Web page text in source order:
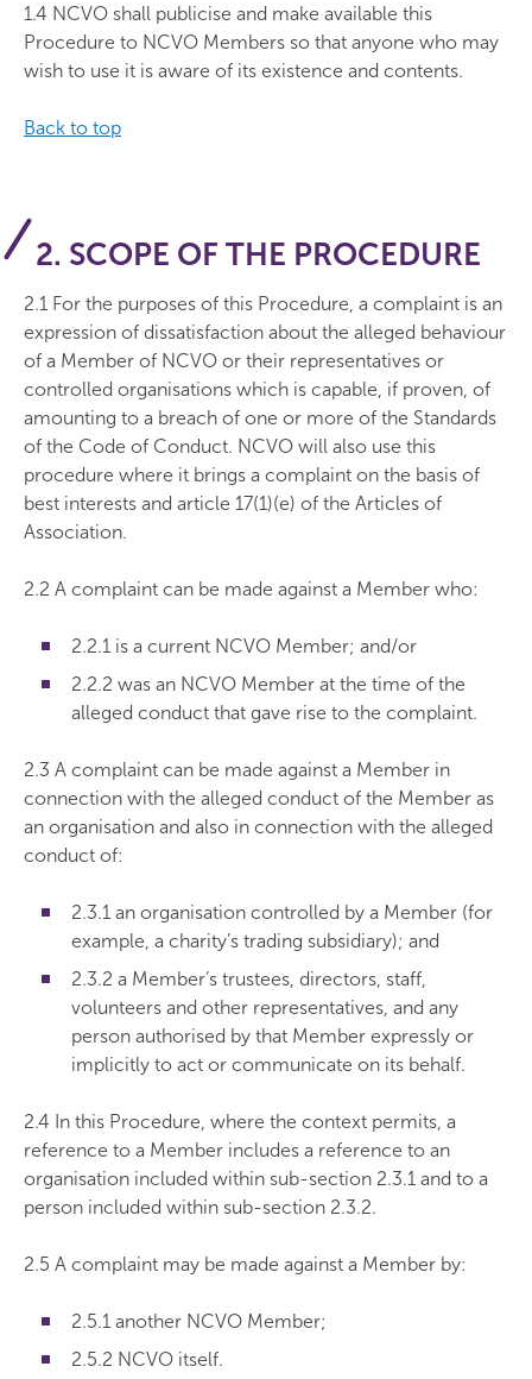
1.4 NCVO shall publicise and make available this
Procedure to NCVO Members so that anyone who may
wish to use it is aware of its existence and contents.
Back to top
2. SCOPE OF THE PROCEDURE
2.1 For the purposes of this Procedure, a complaint is an
expression of dissatisfaction about the alleged behaviour
of a Member of NCVO or their representatives or
controlled organisations which is capable, if proven, of
amounting to a breach of one or more of the Standards
of the Code of Conduct. NCVO will also use this
procedure where it brings a complaint on the basis of
best interests and article 17(1)(e) of the Articles of
Association.
2.2 A complaint can be made against a Member who:
2.2.1 is a current NCVO Member; and/or
2.2.2 was an NCVO Member at the time of the
alleged conduct that gave rise to the complaint.
2.3 A complaint can be made against a Member in
connection with the alleged conduct of the Member as
an organisation and also in connection with the alleged
conduct of:
2.3.1 an organisation controlled by a Member (for
example, a charity’s trading subsidiary); and
2.3.2 a Member’s trustees, directors, staff,
volunteers and other representatives, and any
person authorised by that Member expressly or
implicitly to act or communicate on its behalf.
2.4 In this Procedure, where the context permits, a
reference to a Member includes a reference to an
organisation included within sub-section 2.3.1 and to a
person included within sub-section 2.3.2.
2.5 A complaint may be made against a Member by:
2.5.1 another NCVO Member;
2.5.2 NCVO itself.